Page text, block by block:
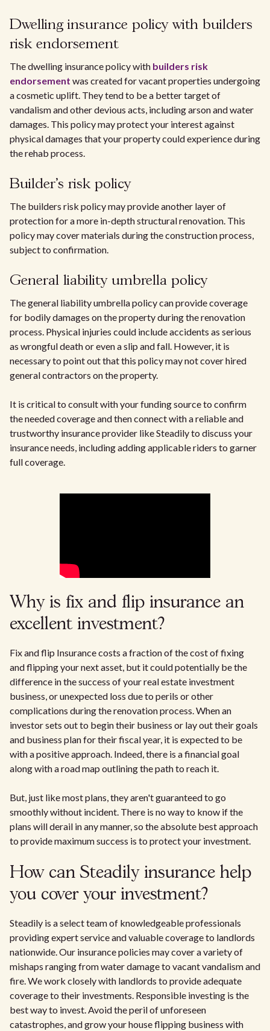
Dwelling insurance policy with builders
risk endorsement
The dwelling insurance policy with builders risk
endorsement was created for vacant properties undergoing
a cosmetic uplift. They tend to be a better target of
vandalism and other devious acts, including arson and water
damages. This policy may protect your interest against
physical damages that your property could experience during
the rehab process.
Builder's risk policy
The builders risk policy may provide another layer of
protection for a more in-depth structural renovation. This
policy may cover materials during the construction process,
subject to confirmation.
General liability umbrella policy
The general liability umbrella policy can provide coverage
for bodily damages on the property during the renovation
process. Physical injuries could include accidents as serious
as wrongful death or even a slip and fall. However, it is
necessary to point out that this policy may not cover hired
general contractors on the property.
It is critical to consult with your funding source to confirm
the needed coverage and then connect with a reliable and
trustworthy insurance provider like Steadily to discuss your
insurance needs, including adding applicable riders to garner
full coverage.
Why is fix and flip insurance an
excellent investment?
Fix and flip Insurance costs a fraction of the cost of fixing
and flipping your next asset, but it could potentially be the
difference in the success of your real estate investment
business, or unexpected loss due to perils or other
complications during the renovation process. When an
investor sets out to begin their business or lay out their goals
and business plan for their fiscal year, it is expected to be
with a positive approach. Indeed, there is a financial goal
along with a road map outlining the path to reach it.
But, just like most plans, they aren't guaranteed to go
smoothly without incident. There is no way to know if the
plans will derail in any manner, so the absolute best approach
to provide maximum success is to protect your investment.
How can Steadily insurance help
you cover your investment?
Steadily is a select team of knowledgeable professionals
providing expert service and valuable coverage to landlords
nationwide. Our insurance policies may cover a variety of
mishaps ranging from water damage to vacant vandalism and
fire. We work closely with landlords to provide adequate
coverage to their investments. Responsible investing is the
best way to invest. Avoid the peril of unforeseen
catastrophes, and grow your house flipping business with